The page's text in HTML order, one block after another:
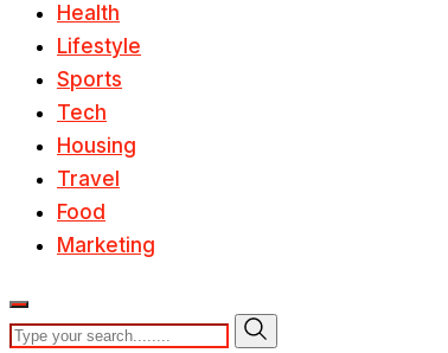
Health
Lifestyle
Sports
Tech
Housing
Travel
Food
Marketing